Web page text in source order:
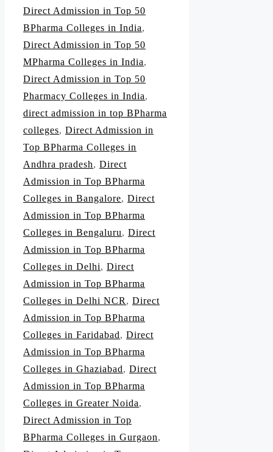
Direct Admission in Top 50
BPharma Colleges in India,
Direct Admission in Top 50
MPharma Colleges in India,
Direct Admission in Top 50
Pharmacy Colleges in India,
direct admission in top BPharma
colleges, Direct Admission in
Top BPharma Colleges in
Andhra pradesh, Direct
Admission in Top BPharma
Colleges in Bangalore, Direct
Admission in Top BPharma
Colleges in Bengaluru, Direct
Admission in Top BPharma
Colleges in Delhi, Direct
Admission in Top BPharma
Colleges in Delhi NCR, Direct
Admission in Top BPharma
Colleges in Faridabad, Direct
Admission in Top BPharma
Colleges in Ghaziabad, Direct
Admission in Top BPharma
Colleges in Greater Noida,
Direct Admission in Top
BPharma Colleges in Gurgaon,